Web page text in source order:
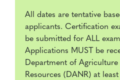
All dates are tentative
applicants. Certification
be submitted for ALL
Applications MUST be
Department of
Resources (DANR) at